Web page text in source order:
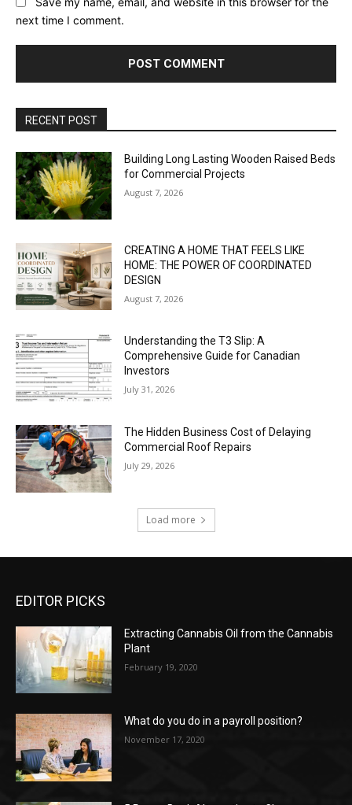
next time I comment.
RECENT POST
Building Long Lasting Wooden Raised Beds
for Commercial Projects
August 7, 2026
CREATING A HOME THAT FEELS LIKE
HOME: THE POWER OF COORDINATED
DESIGN
August 7, 2026
Understanding the T3 Slip: A
Comprehensive Guide for Canadian
Investors
July 31, 2026
The Hidden Business Cost of Delaying
Commercial Roof Repairs
July 29, 2026
Load more
EDITOR PICKS
Extracting Cannabis Oil from the Cannabis
Plant
February 19, 2020
What do you do in a payroll position?
November 17, 2020